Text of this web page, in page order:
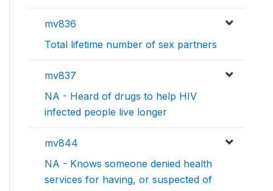
mv836
Total lifetime number of sex partners
mv837
NA - Heard of drugs to help HIV
infected people live longer
mv844
NA - Knows someone denied health
services for having, or suspected of